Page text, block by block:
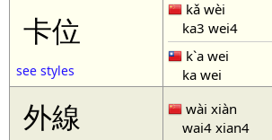
卡位
see styles
kǎ wèi
ka3 wei4
k`a wei
ka wei
外線
wài xiàn
wai4 xian4